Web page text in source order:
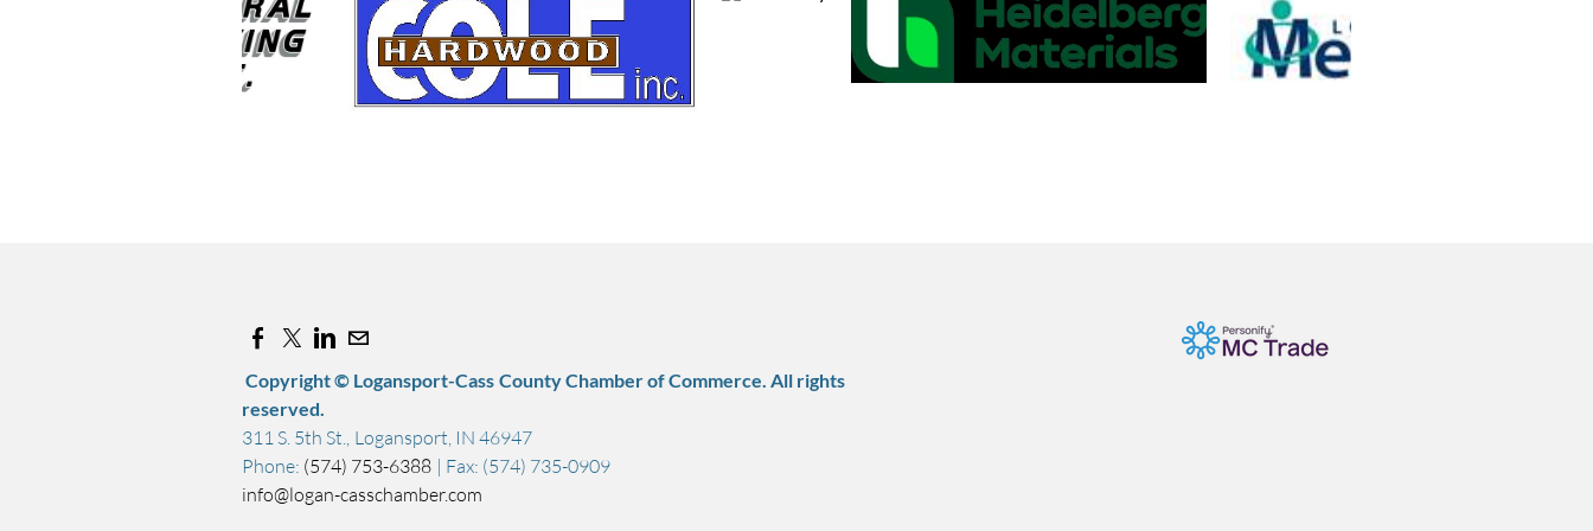
Copyright © Logansport-Cass County Chamber of Commerce. All rights
reserved.
311 S. 5th St., Logansport, IN 46947
Phone: (574) 753-6388 | Fax: (574) 735-0909
info@logan-casschamber.com